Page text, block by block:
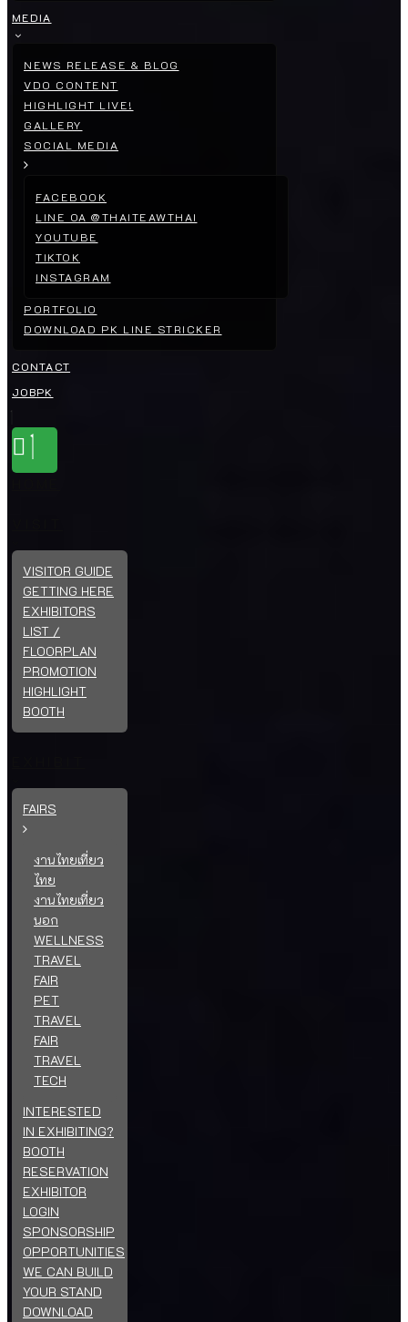
MEDIA
NEWS RELEASE & BLOG
VDO CONTENT
HIGHLIGHT LIVE!
GALLERY
SOCIAL MEDIA
FACEBOOK
LINE OA @THAITEAWTHAI
YOUTUBE
TIKTOK
INSTAGRAM
PORTFOLIO
DOWNLOAD PK LINE STRICKER
CONTACT
JOBPK
VISITOR GUIDE
GETTING HERE
EXHIBITORS
LIST /
FLOORPLAN
PROMOTION
HIGHLIGHT
BOOTH
FAIRS
งานไทยเที่ยว
ไทย
งานไทยเที่ยว
นอก
WELLNESS
TRAVEL
FAIR
PET
TRAVEL
FAIR
TRAVEL
TECH
INTERESTED
IN EXHIBITING?
BOOTH
RESERVATION
EXHIBITOR
LOGIN
SPONSORSHIP
OPPORTUNITIES
WE CAN BUILD
YOUR STAND
DOWNLOAD